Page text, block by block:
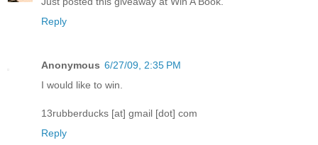
Reply
Anonymous 6/27/09, 2:35 PM
I would like to win.
13rubberducks [at] gmail [dot] com
Reply